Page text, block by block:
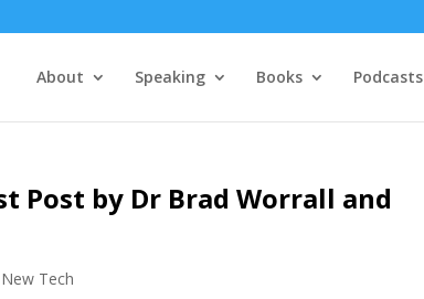
About Speaking Books Podcasts
Post by Dr Brad Worrall and
New Tech